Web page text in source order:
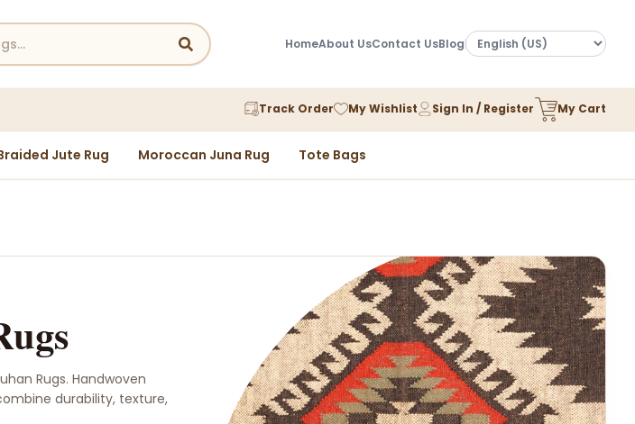
HomeAbout UsContact UsBlog
Track Order My Wishlist Sign In / Register My Cart
Jute Rug Moroccan Juna Rug Tote Bags
Rugs. Handwoven
durability, texture,